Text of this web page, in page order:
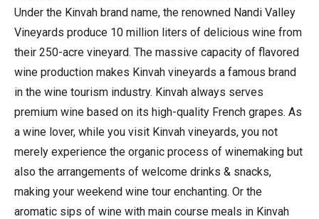
Under the Kinvah brand name, the renowned Nandi Valley
Vineyards produce 10 million liters of delicious wine from
their 250-acre vineyard. The massive capacity of flavored
wine production makes Kinvah vineyards a famous brand
in the wine tourism industry. Kinvah always serves
premium wine based on its high-quality French grapes. As
a wine lover, while you visit Kinvah vineyards, you not
merely experience the organic process of winemaking but
also the arrangements of welcome drinks & snacks,
making your weekend wine tour enchanting. Or the
aromatic sips of wine with main course meals in Kinvah